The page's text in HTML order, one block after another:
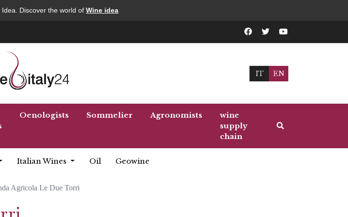
Discover the world of Wine idea
IT EN
Oenologists Sommelier Agronomists
wine
supply
chain
Italian Wines Oil Geowine
Agricola Le Due Torri